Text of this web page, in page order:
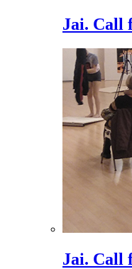
Jai. Call
Jai. Call